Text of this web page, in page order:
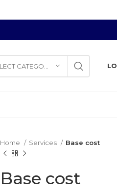
Home Services Base cost
Base cost